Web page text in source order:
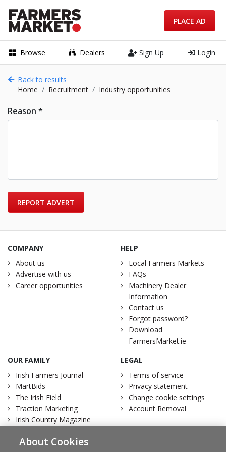
Browse Dealers Sign Up Login
PLACE AD
Back to results
Home
Recruitment Industry opportunities
Reason *
REPORT ADVERT
COMPANY
About us
Advertise with us
Career opportunities
HELP
Local Farmers Markets
FAQs
Machinery Dealer
Information
Contact us
Forgot password?
Download
FarmersMarket.ie
OUR FAMILY
Irish Farmers Journal
MartBids
The Irish Field
Traction Marketing
Irish Country Magazine
LEGAL
Terms of service
Privacy statement
Change cookie settings
Account Removal
About Cookies